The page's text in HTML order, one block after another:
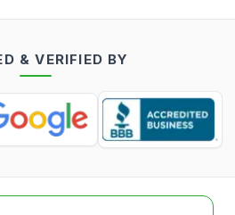
& VERIFIED BY